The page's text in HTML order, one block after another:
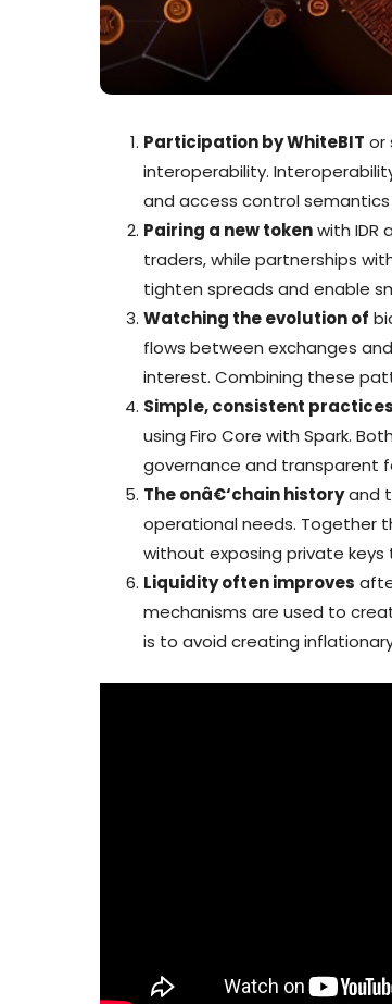
Participation by WhiteBIT or
interoperability.
and access control
Pairing a new tokenwith IDR
traders, while partnerships
tighten spreads and enable
Watching the evolution of
flows between exchanges
interest. Combining these
Simple, consistent practices
using Firo Core with Spark.
governance and transparent
The onâ€‘chain historyand
operational needs. Together
without exposing private keys
Liquidity often improves
mechanisms are used to
is to avoid creating